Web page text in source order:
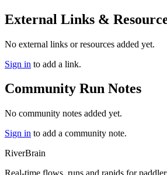
External Links &
No external links or resources added yet.
Sign in to add a link.
Community Run Notes
No community notes added yet.
Sign in to add a community note.
RiverBrain